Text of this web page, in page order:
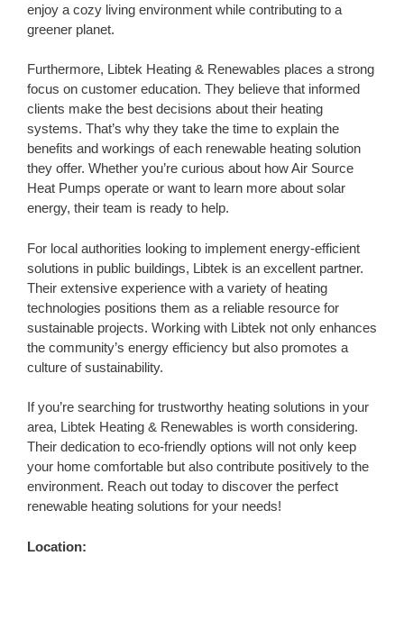
enjoy a cozy living environment while contributing to a
greener planet.
Furthermore, Libtek Heating & Renewables places a strong
focus on customer education. They believe that informed
clients make the best decisions about their heating
systems. That’s why they take the time to explain the
benefits and workings of each renewable heating solution
they offer. Whether you’re curious about how Air Source
Heat Pumps operate or want to learn more about solar
energy, their team is ready to help.
For local authorities looking to implement energy-efficient
solutions in public buildings, Libtek is an excellent partner.
Their extensive experience with a variety of heating
technologies positions them as a reliable resource for
sustainable projects. Working with Libtek not only enhances
the community’s energy efficiency but also promotes a
culture of sustainability.
If you’re searching for trustworthy heating solutions in your
area, Libtek Heating & Renewables is worth considering.
Their dedication to eco-friendly options will not only keep
your home comfortable but also contribute positively to the
environment. Reach out today to discover the perfect
renewable heating solutions for your needs!
Location: